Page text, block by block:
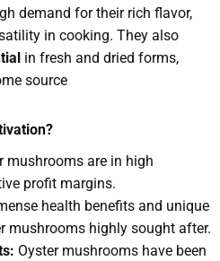
demand for their rich flavor,
in cooking. They also
in fresh and dried forms,
source
mushrooms are in high
profit margins.
health benefits and unique
mushrooms highly sought after.
Oyster mushrooms have been